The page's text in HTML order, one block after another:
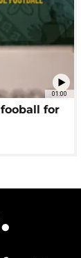
01:00
for